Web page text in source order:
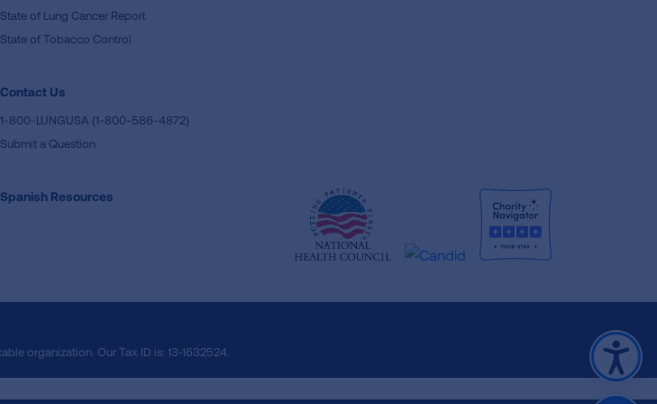
State of Lung Cancer Report
State of Tobacco Control
Contact Us
1-800-LUNGUSA (1-800-586-4872)
Submit a Question
Spanish Resources
organization. Our Tax ID is: 13‑1632524.